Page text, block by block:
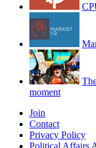
moment
Join
Contact
Privacy Policy
Political Affairs